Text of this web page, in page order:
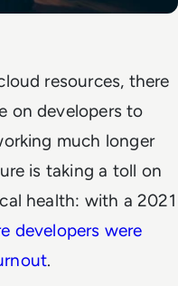
resources, there
on developers to
much longer
is taking a toll on
health: with a 2021
developers were
.